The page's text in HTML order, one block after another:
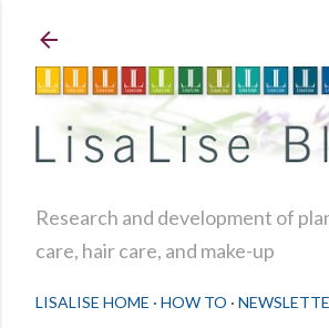
Research and development of
care, hair care, and make-up
LISALISE HOME HOW TO